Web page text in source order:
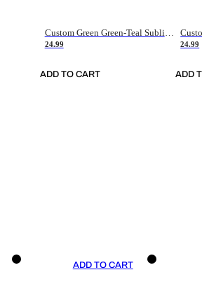
Custom Green Green-Teal Sublimation Soccer Uniform Jersey
24.99
ADD TO CART
24.99
ADD
ADD TO CART